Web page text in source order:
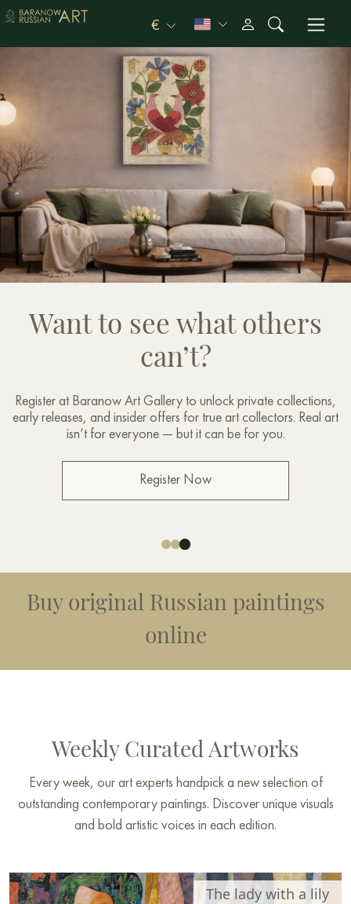
€
Want to see what others
can’t?
Register at Baranow Art Gallery to unlock private collections,
early releases, and insider offers for true art collectors. Real art
isn’t for everyone — but it can be for you.
Register Now
Buy original Russian paintings
online
Weekly Curated Artworks
Every week, our art experts handpick a new selection of
outstanding contemporary paintings. Discover unique visuals
and bold artistic voices in each edition.
The lady with a lily